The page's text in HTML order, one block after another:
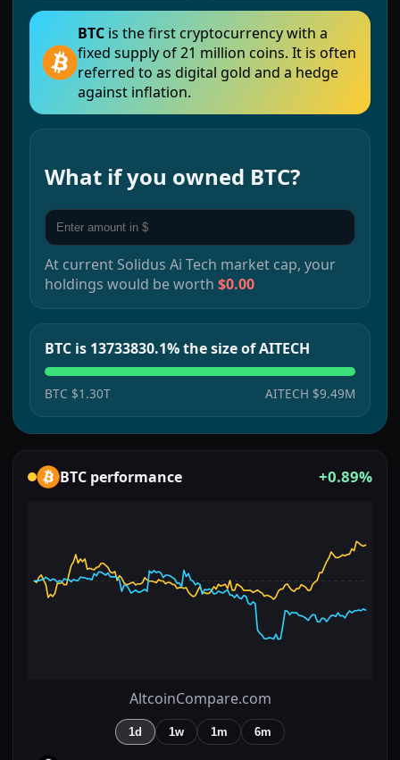
BTC is the first cryptocurrency with a
fixed supply of 21 million coins. It is often
referred to as digital gold and a hedge
against inflation.
What if you owned BTC?
At currentSolidus Ai Tech market cap, your
holdings would be worth $0.00
BTC is 13733830.1% the size of AITECH
BTC $1.30T AITECH $9.49M
BTC performance +0.89%
AltcoinCompare.com
1d 1w 1m 6m